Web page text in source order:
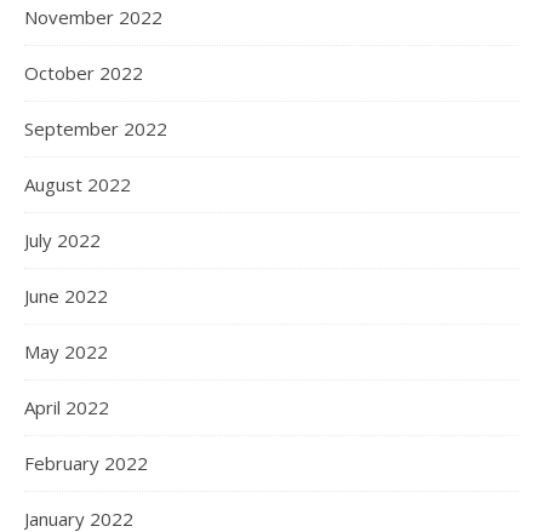
November 2022
October 2022
September 2022
August 2022
July 2022
June 2022
May 2022
April 2022
February 2022
January 2022